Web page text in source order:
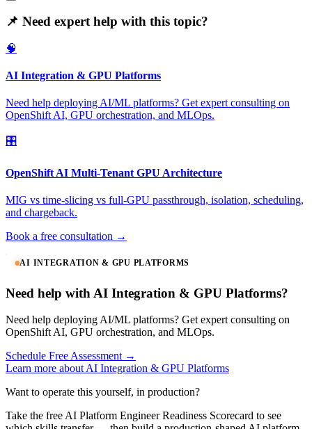
📌 Need expert help with this topic?
🧠
AI Integration & GPU Platforms
Need help deploying AI/ML platforms? Get expert consulting on
OpenShift AI, GPU orchestration, and MLOps.
🎛️
OpenShift AI Multi-Tenant GPU Architecture
MIG vs time-slicing vs full-GPU passthrough, isolation, scheduling,
and chargeback.
Book a free consultation →
AI INTEGRATION & GPU PLATFORMS
Need help with AI Integration & GPU Platforms?
Need help deploying AI/ML platforms? Get expert consulting on
OpenShift AI, GPU orchestration, and MLOps.
Schedule Free Assessment →
Learn more about AI Integration & GPU Platforms
Want to operate this yourself, in production?
Take the free AI Platform Engineer Readiness Scorecard to see